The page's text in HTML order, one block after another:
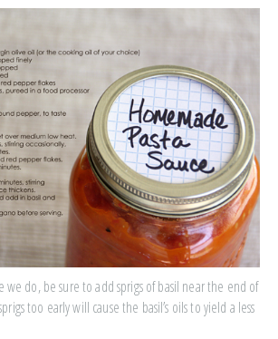
we do, be sure to add sprigs of basil near the end of
too early will cause the basil’s oils to yield a less